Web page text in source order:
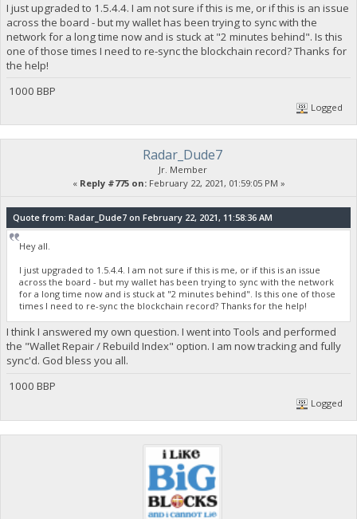
I just upgraded to 1.5.4.4. I am not sure if this is me, or if this is an issue
across the board - but my wallet has been trying to sync with the
network for a long time now and is stuck at "2 minutes behind". Is this
one of those times I need to re-sync the blockchain record? Thanks for
the help!
1000 BBP
Logged
Radar_Dude7
Jr. Member
« Reply #775 on:February 22, 2021, 01:59:05 PM »
Quote from: Radar_Dude7 on February 22, 2021, 11:58:36 AM
Hey all.
I just upgraded to 1.5.4.4. I am not sure if this is me, or if this is an issue
across the board - but my wallet has been trying to sync with the network
for a long time now and is stuck at "2 minutes behind". Is this one of those
times I need to re-sync the blockchain record? Thanks for the help!
I think I answered my own question. I went into Tools and performed
the "Wallet Repair / Rebuild Index" option. I am now tracking and fully
sync'd. God bless you all.
1000 BBP
Logged